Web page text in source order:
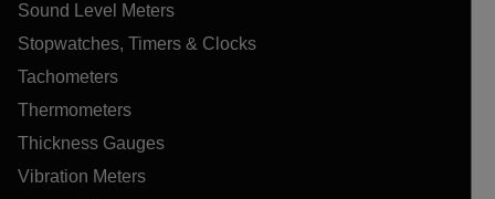
Sound Level Meters
Stopwatches, Timers & Clocks
Tachometers
Thermometers
Thickness Gauges
Vibration Meters